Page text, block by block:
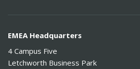
EMEA Headquarters
4 Campus Five
Letchworth Business Park